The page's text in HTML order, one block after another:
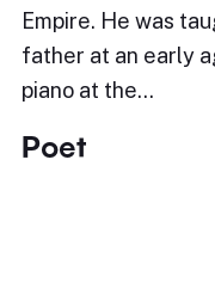
Empire. He was
father at an early
piano at the…
Poet